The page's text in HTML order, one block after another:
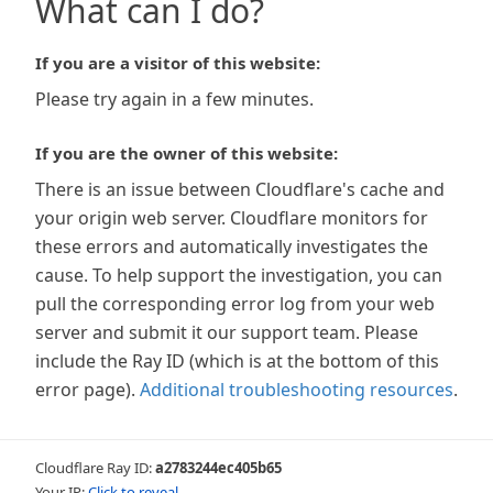
What can I do?
If you are a visitor of this website:
Please try again in a few minutes.
If you are the owner of this website:
There is an issue between Cloudflare's cache and
your origin web server. Cloudflare monitors for
these errors and automatically investigates the
cause. To help support the investigation, you can
pull the corresponding error log from your web
server and submit it our support team. Please
include the Ray ID (which is at the bottom of this
error page). Additional troubleshooting resources.
Cloudflare Ray ID:a2783244ec405b65